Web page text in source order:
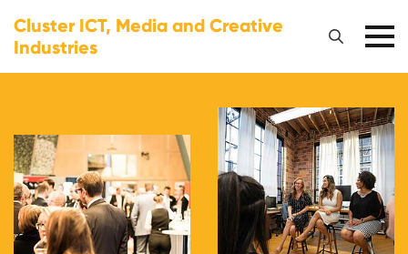
Cluster ICT, Media and Creative
Industries